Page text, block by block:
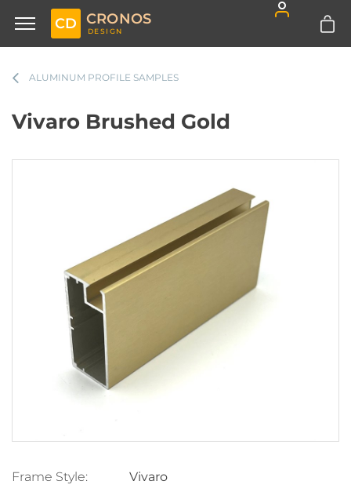
CD CRONOS
DESIGN
ALUMINUM PROFILE SAMPLES
Vivaro Brushed Gold
Frame Style:
Vivaro